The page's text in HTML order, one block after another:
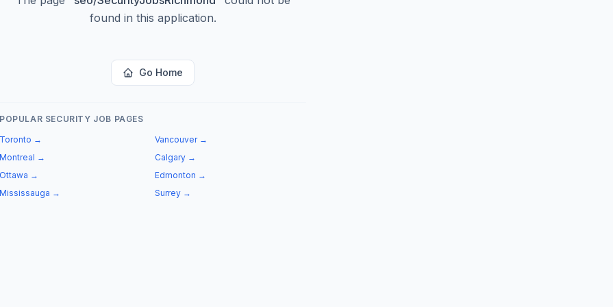
found in this application.
Go Home
POPULAR SECURITY JOB PAGES
Toronto → Vancouver→
Montreal → Calgary →
Ottawa → Edmonton →
Mississauga → Surrey →